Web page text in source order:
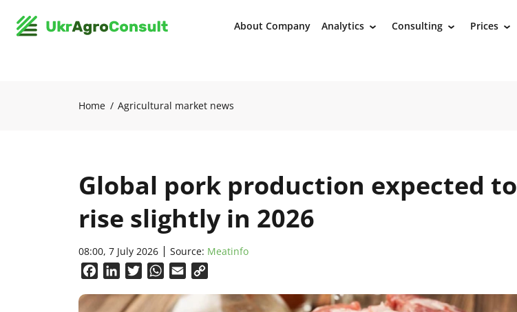
About Company Analytics › Consulting › Prices ›
Home Agricultural market news
Global pork production expected to
rise slightly in 2026
08:00, 7 July 2026 Source: Meatinfo
FacebookLinkedInTwitterWhatsApp
Email